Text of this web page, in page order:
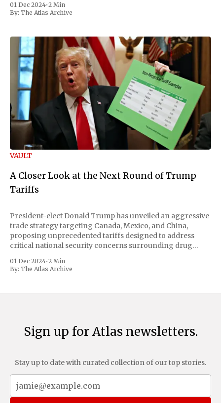
01 Dec 2024•2 Min
By: The Atlas Archive
VAULT
A Closer Look at the Next Round of Trump
Tariffs
President-elect Donald Trump has unveiled an aggressive
trade strategy targeting Canada, Mexico, and China,
proposing unprecedented tariffs designed to address
critical national security concerns surrounding drug
includes a sweeping 25% tariff on all imports from Canada
and Mexico, complemented by an additional 10%
01 Dec 2024•2 Min
By: The Atlas Archive
Sign up for Atlas newsletters.
Stay up to date with curated collection of our top stories.